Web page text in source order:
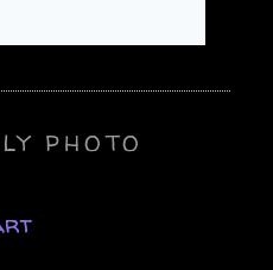
PHOTO